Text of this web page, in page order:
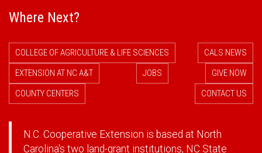
Where Next?
COLLEGE OF AGRICULTURE & LIFE SCIENCES
CALS NEWS
EXTENSION AT NC A&T
JOBS
GIVE NOW
COUNTY CENTERS
CONTACT US
N.C. Cooperative Extension is based at North
Carolina's two land-grant institutions, NC State